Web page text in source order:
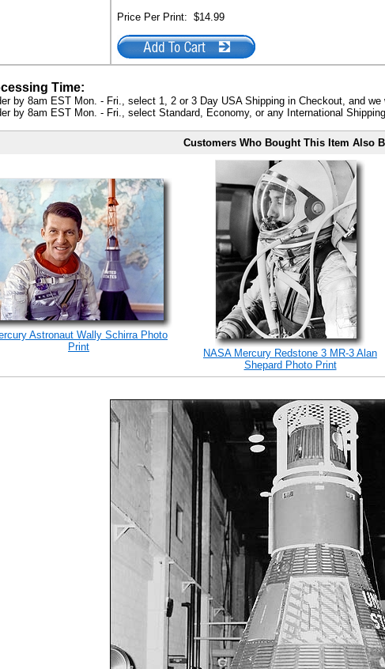
Price Per Print: $14.99
Time:
by 8am EST Mon. - Fri., select 1, 2 or 3 Day USA Shipping in Checkout, and
by 8am EST Mon. - Fri., select Standard, Economy, or any International
Customers Who Bought This Item Also
Astronaut Wally Schirra Photo
Print
NASA Mercury Redstone 3 MR-3 Alan
Shepard Photo Print